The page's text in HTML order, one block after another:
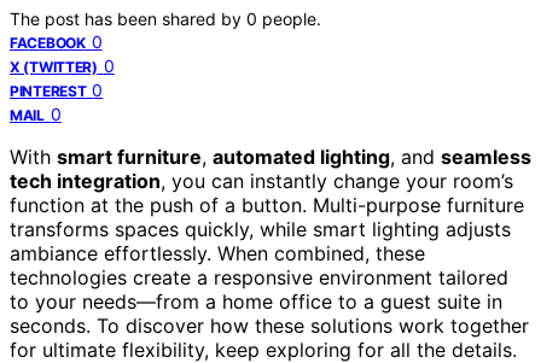
The post has been shared by 0 people.
FACEBOOK 0
X (TWITTER) 0
PINTEREST 0
MAIL 0
With smart furniture, automated lighting, and seamless
tech integration, you can instantly change your room’s
function at the push of a button. Multi-purpose furniture
transforms spaces quickly, while smart lighting adjusts
ambiance effortlessly. When combined, these
technologies create a responsive environment tailored
to your needs—from a home office to a guest suite in
seconds. To discover how these solutions work together
for ultimate flexibility, keep exploring for all the details.